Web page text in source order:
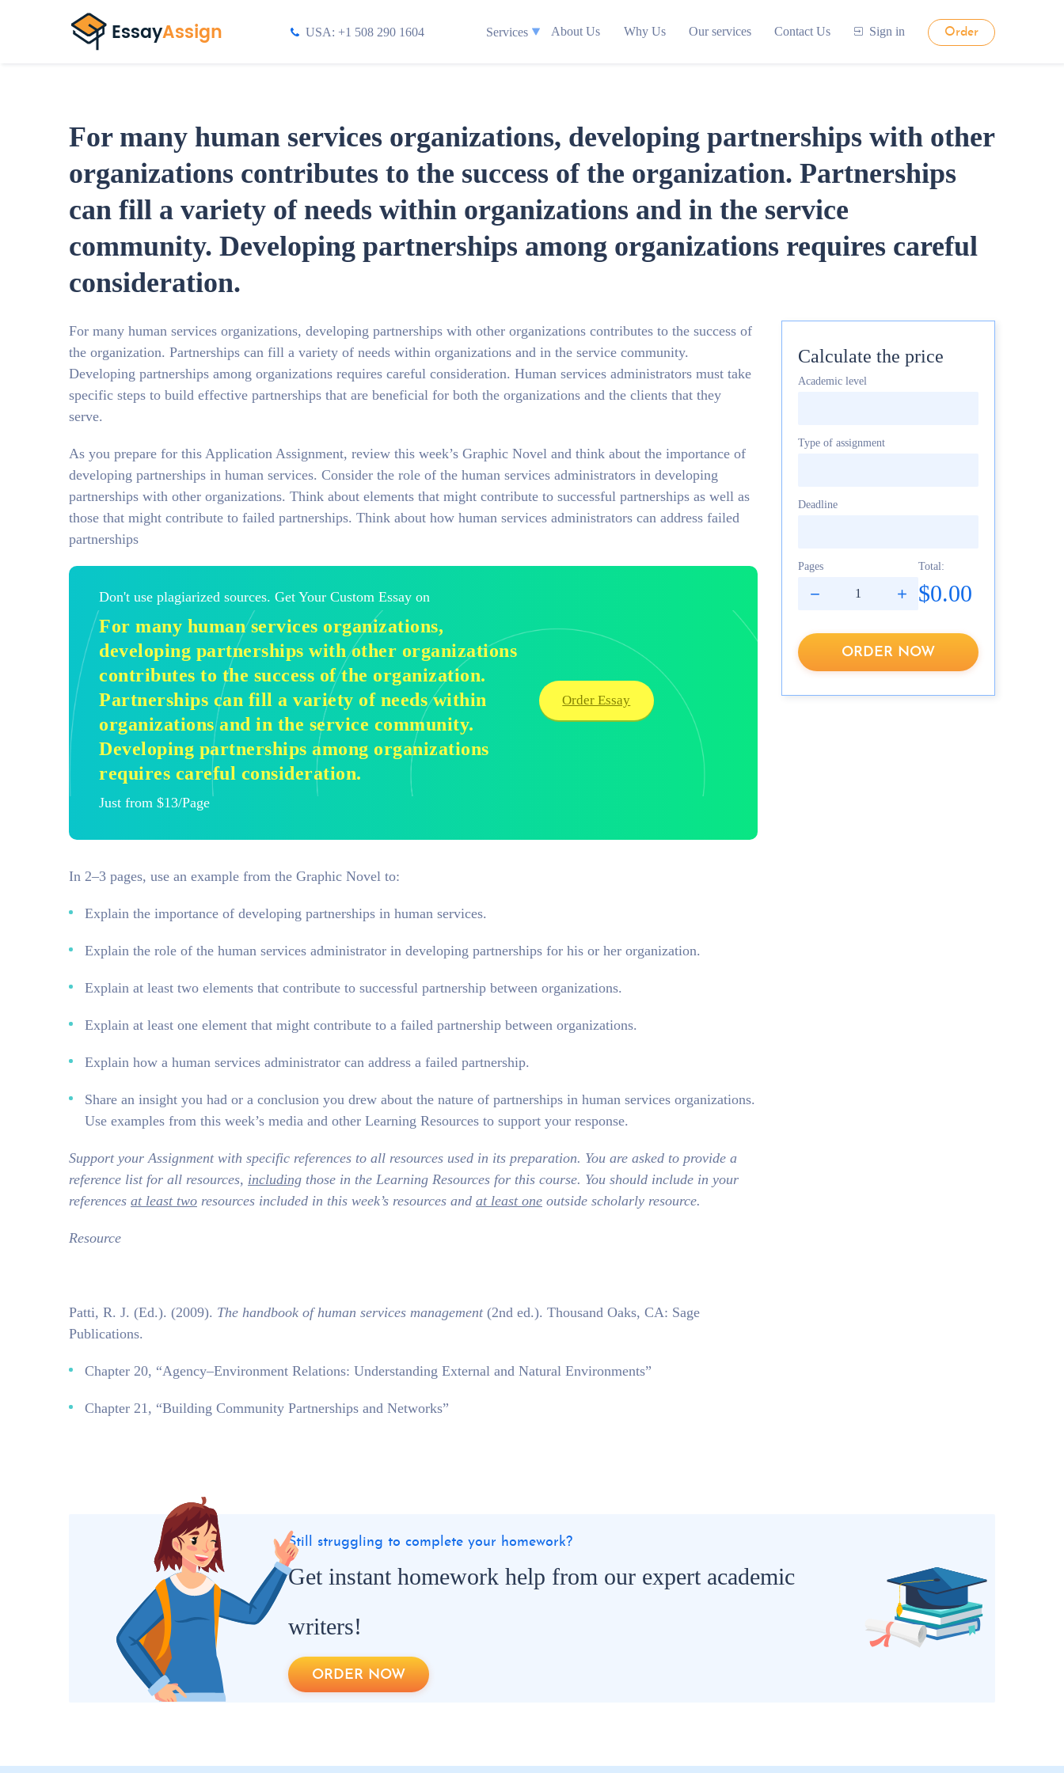
USA: +1 508 290 1604 Services About Us Why Us Our services Contact Us Sign in Order
For many human services organizations, developing partnerships with other
organizations contributes to the success of the organization. Partnerships
can fill a variety of needs within organizations and in the service
community. Developing partnerships among organizations requires careful
consideration.
For many human services organizations, developing partnerships with other organizations contributes to the success of
the organization. Partnerships can fill a variety of needs within organizations and in the service community.
Developing partnerships among organizations requires careful consideration. Human services administrators must take
specific steps to build effective partnerships that are beneficial for both the organizations and the clients that they
serve.
As you prepare for this Application Assignment, review this week’s Graphic Novel and think about the importance of
developing partnerships in human services. Consider the role of the human services administrators in developing
partnerships with other organizations. Think about elements that might contribute to successful partnerships as well as
those that might contribute to failed partnerships. Think about how human services administrators can address failed
partnerships
Don't use plagiarized sources. Get Your Custom Essay on
For many human services organizations,
developing partnerships with other organizations
contributes to the success of the organization.
Partnerships can fill a variety of needs within
organizations and in the service community.
Developing partnerships among organizations
requires careful consideration.
Just from $13/Page
Order Essay
In 2–3 pages, use an example from the Graphic Novel to:
Explain the importance of developing partnerships in human services.
Explain the role of the human services administrator in developing partnerships for his or her organization.
Explain at least two elements that contribute to successful partnership between organizations.
Explain at least one element that might contribute to a failed partnership between organizations.
Explain how a human services administrator can address a failed partnership.
Share an insight you had or a conclusion you drew about the nature of partnerships in human services organizations.
Use examples from this week’s media and other Learning Resources to support your response.
Support your Assignment with specific references to all resources used in its preparation. You are asked to provide a
reference list for all resources, including those in the Learning Resources for this course. You should include in your
references at least two resources included in this week’s resources and at least one outside scholarly resource.
Resource
Patti, R. J. (Ed.). (2009). The handbook of human services management(2nd ed.). Thousand Oaks, CA: Sage
Publications.
Chapter 20, “Agency–Environment Relations: Understanding External and Natural Environments”
Chapter 21, “Building Community Partnerships and Networks”
Calculate the price
Academic level
Type of assignment
Deadline
Pages Total:
$0.00
ORDER NOW
Still struggling to complete your homework?
Get instant homework help from our expert academic
writers!
ORDER NOW